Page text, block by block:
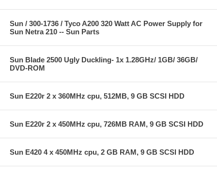
Sun / 300-1736 / Tyco A200 320 Watt AC Power Supply for
Sun Netra 210 -- Sun Parts
Sun Blade 2500 Ugly Duckling- 1x 1.28GHz/ 1GB/ 36GB/
DVD-ROM
Sun E220r 2 x 360MHz cpu, 512MB, 9 GB SCSI HDD
Sun E220r 2 x 450MHz cpu, 726MB RAM, 9 GB SCSI HDD
Sun E420 4 x 450MHz cpu, 2 GB RAM, 9 GB SCSI HDD